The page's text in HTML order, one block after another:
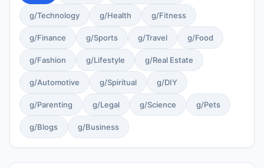
g/Technology g/Health g/Fitness
g/Finance g/Sports g/Travel g/Food
g/Fashion g/Lifestyle g/Real Estate
g/Automotive g/Spiritual g/DIY
g/Parenting g/Legal g/Science g/Pets
g/Blogs g/Business